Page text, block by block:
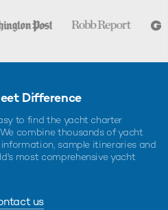
Difference
to find the yacht charter
combine thousands of yacht
sample itineraries and
most comprehensive yacht
us